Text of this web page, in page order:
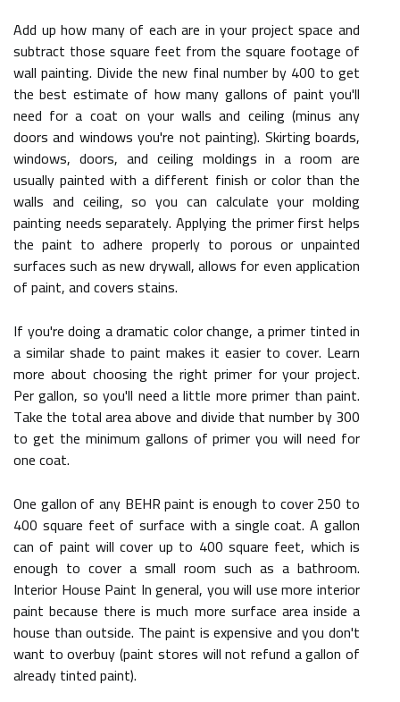
Add up how many of each are in your project space and
subtract those square feet from the square footage of
wall painting. Divide the new final number by 400 to get
the best estimate of how many gallons of paint you'll
need for a coat on your walls and ceiling (minus any
doors and windows you're not painting). Skirting boards,
windows, doors, and ceiling moldings in a room are
usually painted with a different finish or color than the
walls and ceiling, so you can calculate your molding
painting needs separately. Applying the primer first helps
the paint to adhere properly to porous or unpainted
surfaces such as new drywall, allows for even application
of paint, and covers stains.
If you're doing a dramatic color change, a primer tinted in
a similar shade to paint makes it easier to cover. Learn
more about choosing the right primer for your project.
Per gallon, so you'll need a little more primer than paint.
Take the total area above and divide that number by 300
to get the minimum gallons of primer you will need for
one coat.
One gallon of any BEHR paint is enough to cover 250 to
400 square feet of surface with a single coat. A gallon
can of paint will cover up to 400 square feet, which is
enough to cover a small room such as a bathroom.
Interior House Paint In general, you will use more interior
paint because there is much more surface area inside a
house than outside. The paint is expensive and you don't
want to overbuy (paint stores will not refund a gallon of
already tinted paint).